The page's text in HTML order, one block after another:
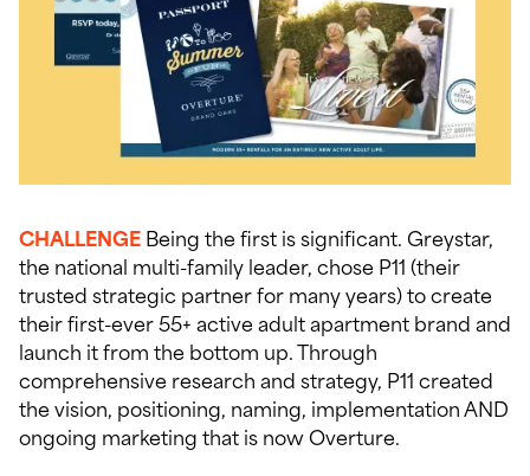
CHALLENGEBeing the first is significant. Greystar,
the national multi-family leader, chose P11 (their
trusted strategic partner for many years) to create
their first-ever 55+ active adult apartment brand and
launch it from the bottom up. Through
comprehensive research and strategy, P11 created
the vision, positioning, naming, implementation AND
ongoing marketing that is now Overture.